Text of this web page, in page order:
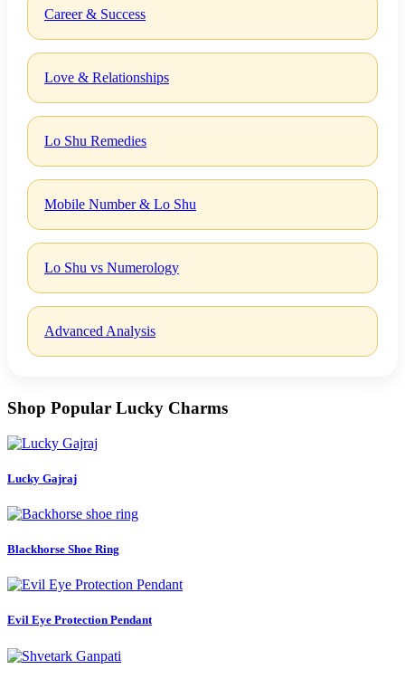
Career & Success
Love & Relationships
Lo Shu Remedies
Mobile Number & Lo Shu
Lo Shu vs Numerology
Advanced Analysis
Shop Popular Lucky Charms
Lucky Gajraj
Blackhorse Shoe Ring
Evil Eye Protection Pendant